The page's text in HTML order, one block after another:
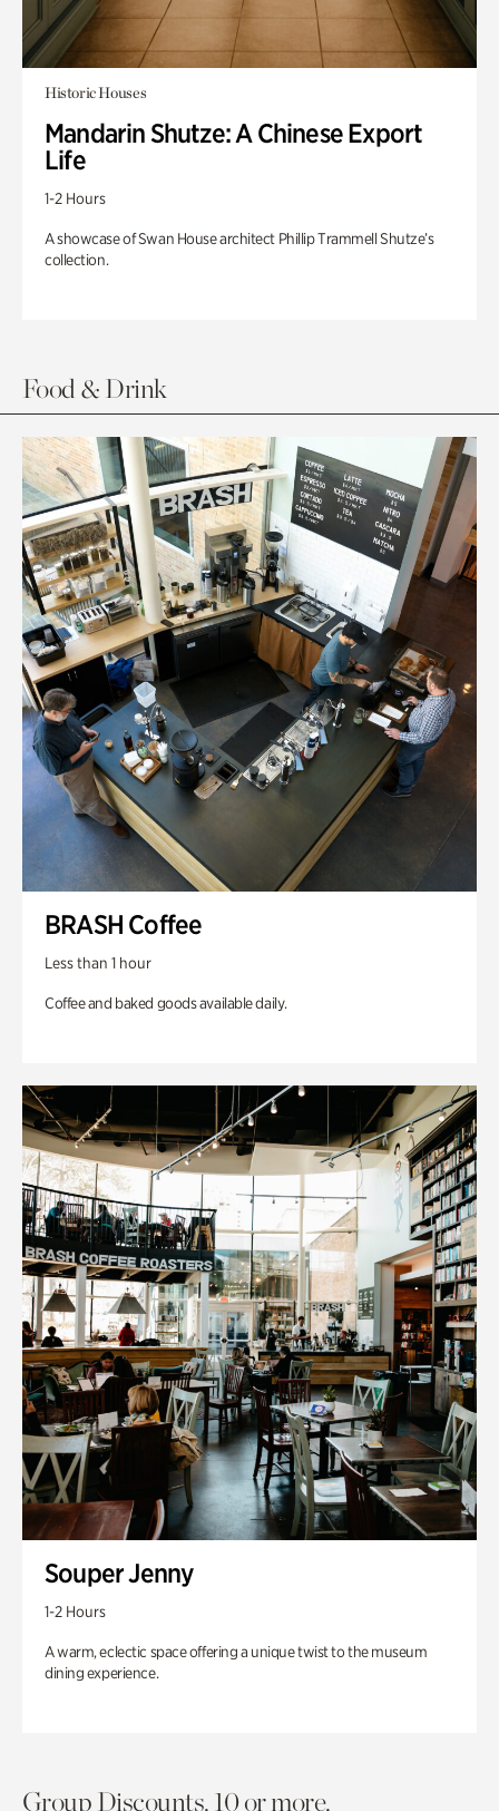
Historic Houses
Mandarin Shutze: A Chinese Export
Life
1-2 Hours
A showcase of Swan House architect Phillip Trammell Shutze’s
collection.
Food & Drink
BRASH Coffee
Less than 1 hour
Coffee and baked goods available daily.
Souper Jenny
1-2 Hours
A warm, eclectic space offering a unique twist to the museum
dining experience.
Group Discounts. 10 or more.